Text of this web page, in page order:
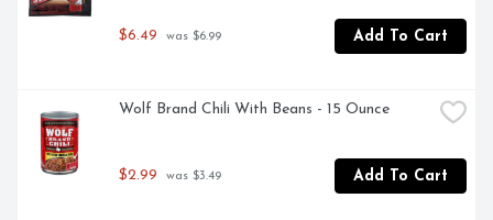
$6.49 was $6.99 Add To Cart
Wolf Brand Chili With Beans - 15 Ounce
$2.99 was $3.49 Add To Cart